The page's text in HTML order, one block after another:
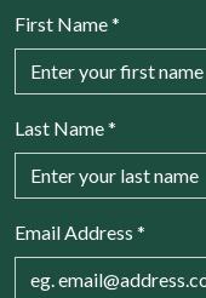
First Name*
Last Name*
Email Address *